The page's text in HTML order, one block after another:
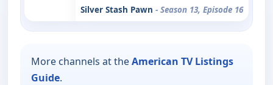
Silver Stash Pawn - Season 13, Episode 16
More channels at theAmerican TV Listings
Guide.